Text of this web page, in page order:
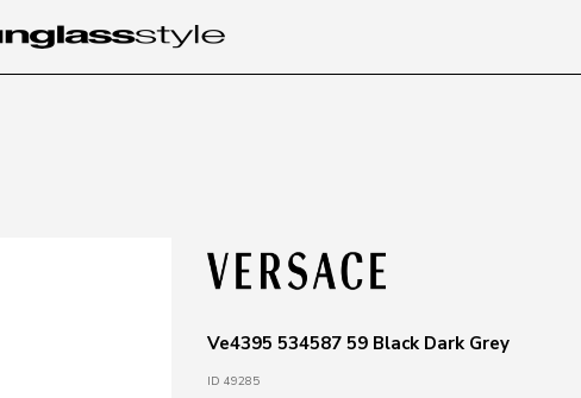
Ve4395 534587 59 Black Dark Grey
ID 49285